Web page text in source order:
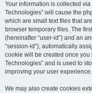
Your information is collected
Technologies” will cause the
which are small text files that
browser temporary files. The
(hereinafter “user-id”) and an
“session-id”), automatically
cookie will be created once you
Technologies” and is used to
improving your user experience.
We may also create cookies